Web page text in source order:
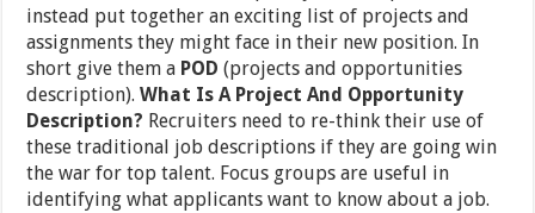
instead put together an exciting list of projects and
assignments they might face in their new position. In
short give them a POD (projects and opportunities
description).What Is A Project And Opportunity
Description? Recruiters need to re-think their use of
these traditional job descriptions if they are going win
the war for top talent. Focus groups are useful in
identifying what applicants want to know about a job.